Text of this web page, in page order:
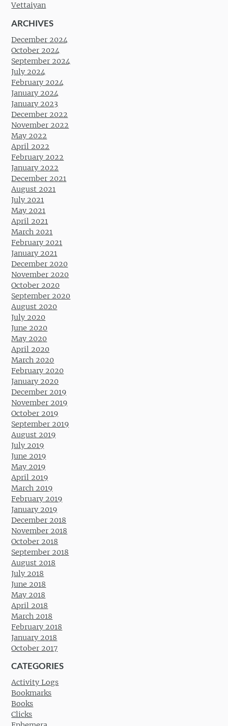
Vettaiyan
ARCHIVES
December 2024
October 2024
September 2024
July 2024
February 2024
January 2024
January 2023
December 2022
November 2022
May 2022
April 2022
February 2022
January 2022
December 2021
August 2021
July 2021
May 2021
April 2021
March 2021
February 2021
January 2021
December 2020
November 2020
October 2020
September 2020
August 2020
July 2020
June 2020
May 2020
April 2020
March 2020
February 2020
January 2020
December 2019
November 2019
October 2019
September 2019
August 2019
July 2019
June 2019
May 2019
April 2019
March 2019
February 2019
January 2019
December 2018
November 2018
October 2018
September 2018
August 2018
July 2018
June 2018
May 2018
April 2018
March 2018
February 2018
January 2018
October 2017
CATEGORIES
Activity Logs
Bookmarks
Books
Clicks